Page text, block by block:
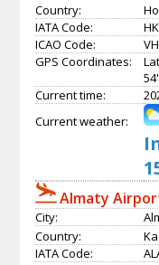
Country:
IATA Code:
ICAO Code:
GPS Coordinates:
Current time:
Current weather:
Almaty
City:
Country:
IATA Code: